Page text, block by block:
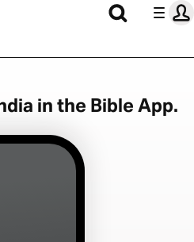
in the Bible App.